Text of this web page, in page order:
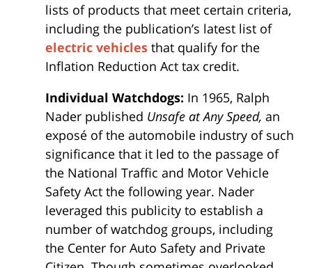
lists of products that meet certain criteria,
including the publication’s latest list of
electric vehicles that qualify for the
Inflation Reduction Act tax credit.
Individual Watchdogs: In 1965, Ralph
Nader published Unsafe at Any Speed, an
exposé of the automobile industry of such
significance that it led to the passage of
the National Traffic and Motor Vehicle
Safety Act the following year. Nader
leveraged this publicity to establish a
number of watchdog groups, including
the Center for Auto Safety and Private